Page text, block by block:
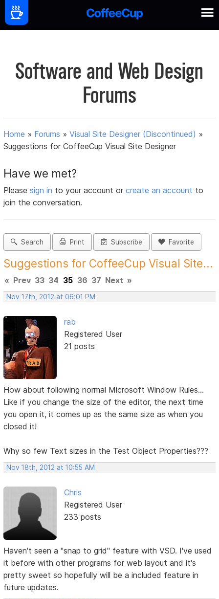
Software and Web Design
Forums
Home » Forums »Visual Site Designer (Discontinued) »
Suggestions for CoffeeCup Visual Site Designer
Have we met?
Pleasesign in to your account orcreate an account to
join the conversation.
Search Print Subscribe Favorite
Suggestions for CoffeeCup Visual Site...
« Prev 33 34 35 36 37 Next »
Nov 17th, 2012 at 06:01 PM
rab
Registered User
21 posts
How about following normal Microsoft Window Rules...
Like if you change the size of the editor, the next time
you open it, it comes up as the same size as when you
closed it!
Why so few Text sizes in the Test Object Properties???
Nov 18th, 2012 at 10:55 AM
Chris
Registered User
233 posts
Haven't seen a "snap to grid" feature with VSD. I've used
it before with other programs for web layout and it's
pretty sweet so hopefully will be a included feature in
future updates.